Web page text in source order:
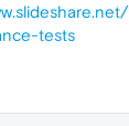
tests